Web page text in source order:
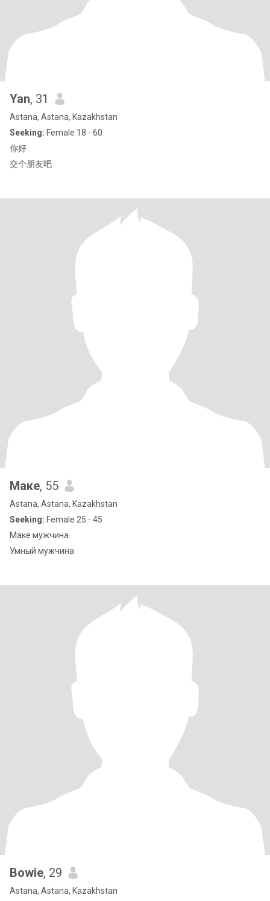
Yan, 31
Astana, Astana, Kazakhstan
Seeking: Female 18 - 60
你好
交个朋友吧
Маке, 55
Astana, Astana, Kazakhstan
Seeking: Female 25 - 45
Маке мужчина
Умный мужчина
Bowie, 29
Astana, Astana, Kazakhstan